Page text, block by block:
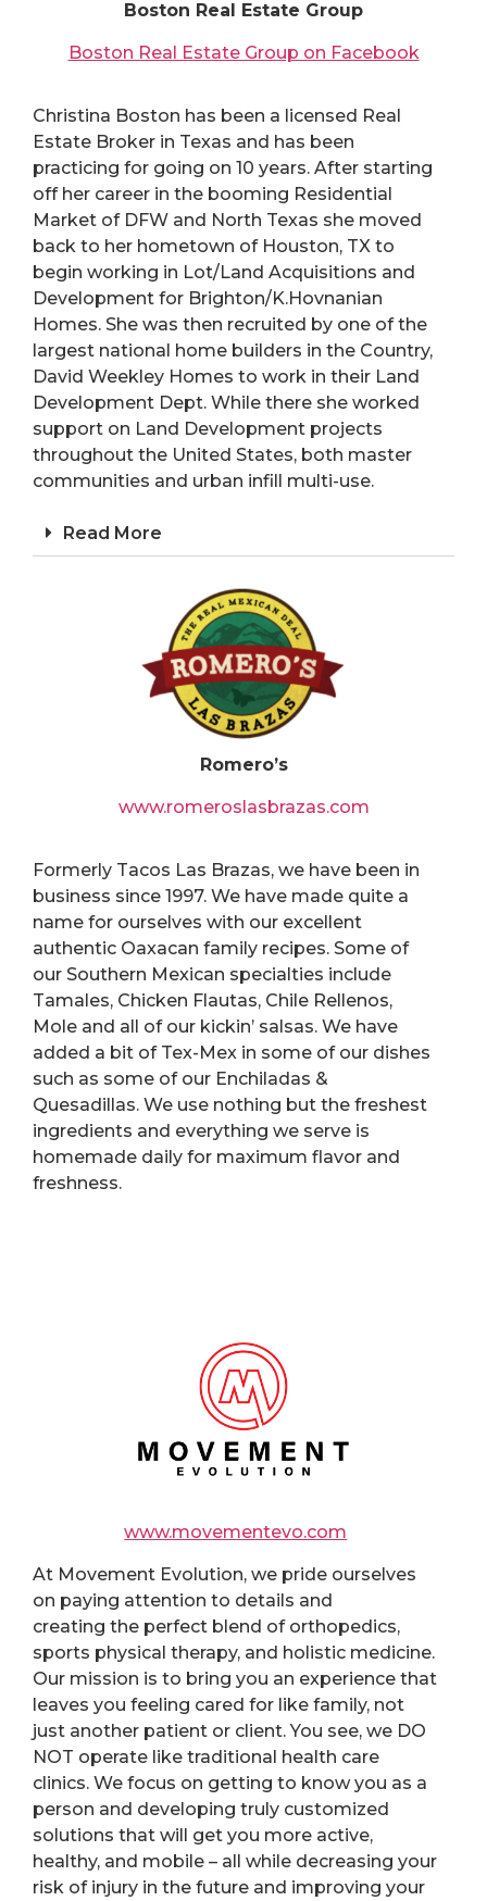
Boston Real Estate Group
Boston Real Estate Group on Facebook
Christina Boston has been a licensed Real
Estate Broker in Texas and has been
practicing for going on 10 years. After starting
off her career in the booming Residential
Market of DFW and North Texas she moved
back to her hometown of Houston, TX to
begin working in Lot/Land Acquisitions and
Development for Brighton/K.Hovnanian
Homes. She was then recruited by one of the
largest national home builders in the Country,
David Weekley Homes to work in their Land
Development Dept. While there she worked
support on Land Development projects
throughout the United States, both master
communities and urban infill multi-use.
Read More
Romero’s
www.romeroslasbrazas.com
Formerly Tacos Las Brazas, we have been in
business since 1997. We have made quite a
name for ourselves with our excellent
authentic Oaxacan family recipes. Some of
our Southern Mexican specialties include
Tamales, Chicken Flautas, Chile Rellenos,
Mole and all of our kickin’ salsas. We have
added a bit of Tex-Mex in some of our dishes
such as some of our Enchiladas &
Quesadillas. We use nothing but the freshest
ingredients and everything we serve is
homemade daily for maximum flavor and
freshness.
www.movementevo.com
At Movement Evolution, we pride ourselves
on paying attention to details and
creating the perfect blend of orthopedics,
sports physical therapy, and holistic medicine.
Our mission is to bring you an experience that
leaves you feeling cared for like family, not
just another patient or client. You see, we DO
NOT operate like traditional health care
clinics. We focus on getting to know you as a
person and developing truly customized
solutions that will get you more active,
healthy, and mobile – all while decreasing your
risk of injury in the future and improving your